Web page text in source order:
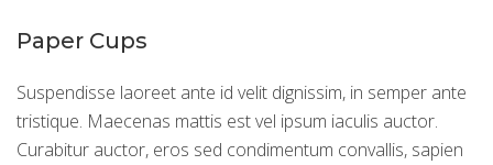
Paper Cups
Suspendisse laoreet ante id velit dignissim, in semper ante
tristique. Maecenas mattis est vel ipsum iaculis auctor.
Curabitur auctor, eros sed condimentum convallis, sapien